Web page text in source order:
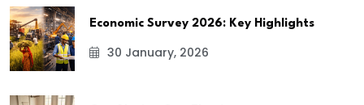
Economic Survey 2026: Key Highlights
30 January, 2026